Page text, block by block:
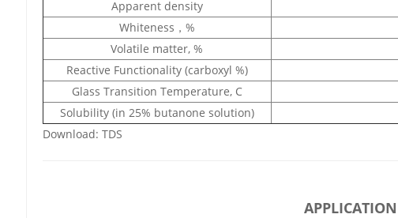
Apparent density
Whiteness，%
Volatile matter, %
Reactive Functionality (carboxyl %)
Glass Transition Temperature, C
Solubility (in 25% butanone solution)
Download: TDS
APPLICATION